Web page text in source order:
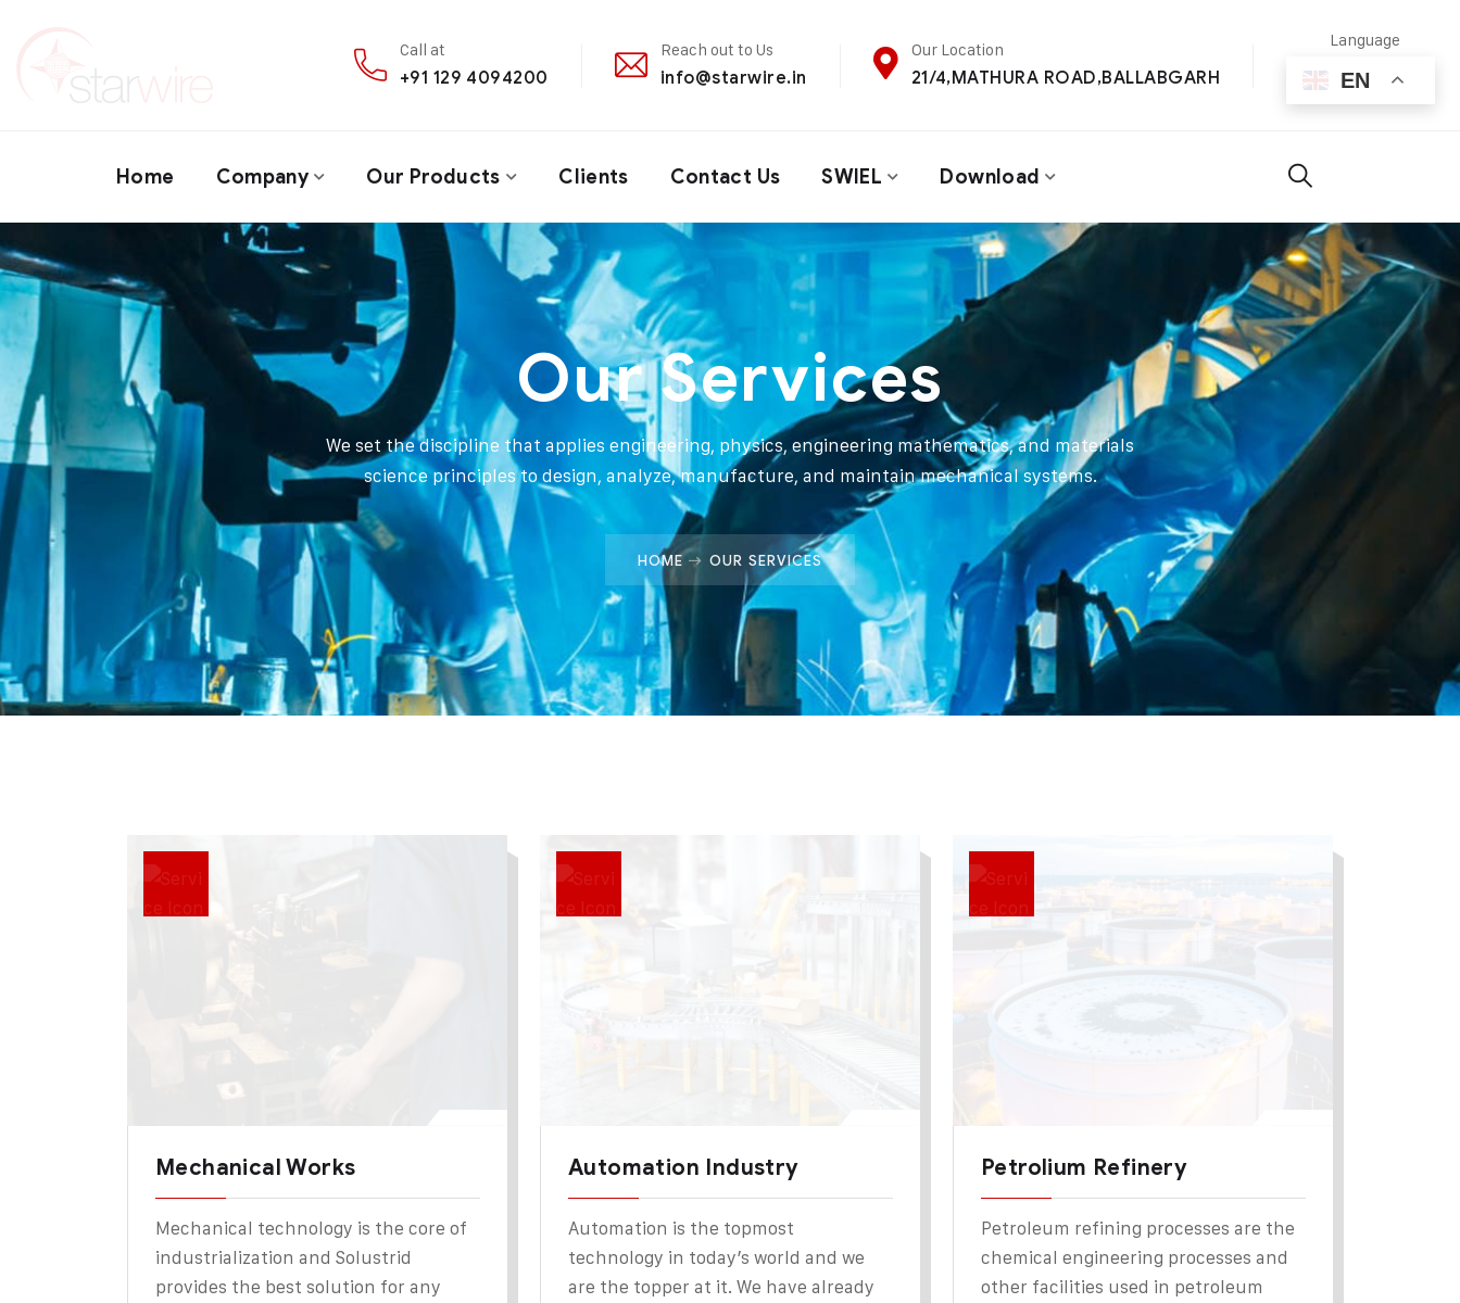
Call at
+91 129 4094200
Reach out to Us
info@starwire.in
Our Location
21/4,MATHURA ROAD,BALLABGARH
Language
EN
Home Company Our Products Clients Contact Us SWIEL Download
Our Services
We set the discipline that applies engineering, physics, engineering mathematics, and materials
science principles to design, analyze, manufacture, and maintain mechanical systems.
HOME OUR SERVICES
Mechanical Works
Mechanical technology is the core of
industrialization and Solustrid
provides the best solution for any
Automation Industry
Automation is the topmost
technology in today’s world and we
are the topper at it. We have already
Petrolium Refinery
Petroleum refining processes are the
chemical engineering processes and
other facilities used in petroleum